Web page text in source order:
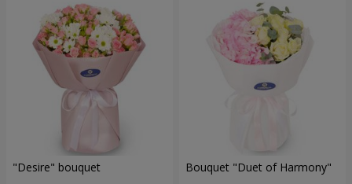
"Desire" bouquet Bouquet "Duet of Harmony"